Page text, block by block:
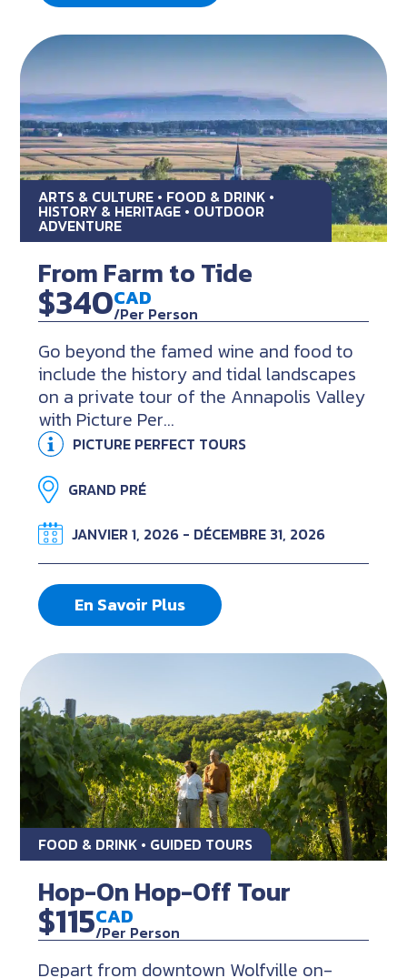
ARTS & CULTURE • FOOD & DRINK •
HISTORY & HERITAGE • OUTDOOR
ADVENTURE
From Farm to Tide
$340CAD
/Per Person
Go beyond the famed wine and food to
include the history and tidal landscapes
on a private tour of the Annapolis Valley
with Picture Per...
PICTURE PERFECT TOURS
GRAND PRÉ
JANVIER 1, 2026 - DÉCEMBRE 31, 2026
En Savoir Plus
FOOD & DRINK • GUIDED TOURS
Hop-On Hop-Off Tour
$115CAD
/Per Person
Depart from downtown Wolfville on-